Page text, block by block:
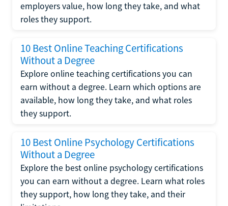
employers value, how long they take, and what
roles they support.
10 Best Online Teaching Certifications
Without a Degree
Explore online teaching certifications you can
earn without a degree. Learn which options are
available, how long they take, and what roles
they support.
10 Best Online Psychology Certifications
Without a Degree
Explore the best online psychology certifications
you can earn without a degree. Learn what roles
they support, how long they take, and their